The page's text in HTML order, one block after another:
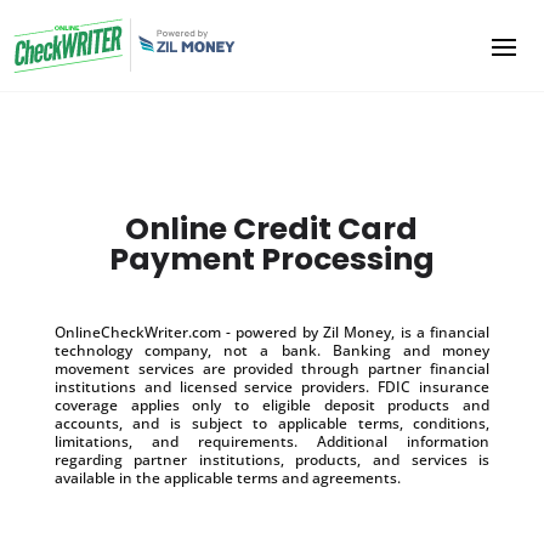
Online Credit Card
Payment Processing
OnlineCheckWriter.com - powered by Zil Money, is a financial
technology company, not a bank. Banking and money
movement services are provided through partner financial
institutions and licensed service providers. FDIC insurance
coverage applies only to eligible deposit products and
accounts, and is subject to applicable terms, conditions,
limitations, and requirements. Additional information
regarding partner institutions, products, and services is
available in the applicable terms and agreements.